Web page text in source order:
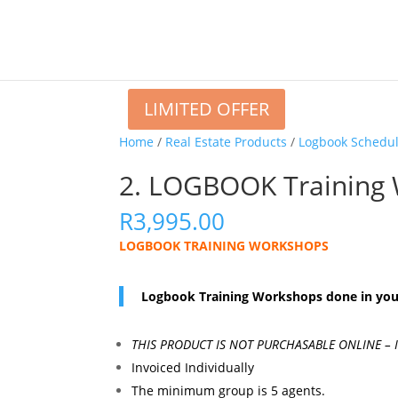
Home / Real Estate Products / Logbook
2. LOGBOOK Training
R3,995.00
LOGBOOK TRAINING WORKSHOPS
Logbook Training Workshops done in
THIS PRODUCT IS NOT PURCHASABLE ONLINE –
Invoiced Individually
The minimum group is 5 agents.
LIMITED OFFER